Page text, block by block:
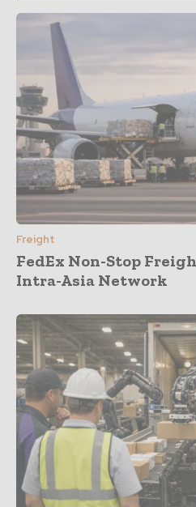
Freight
FedEx Non-Stop
Intra-Asia Network